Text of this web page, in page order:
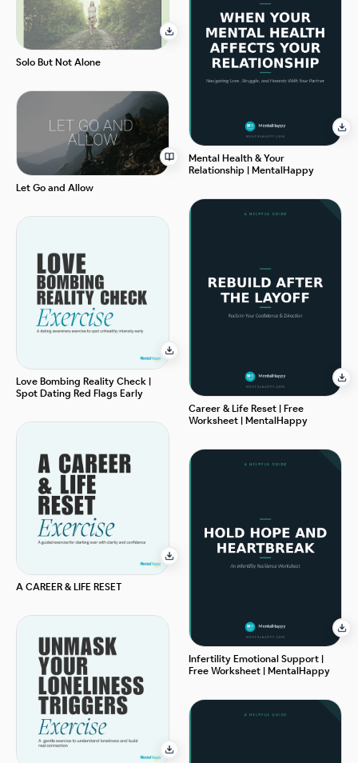
Solo But Not Alone
Let Go and Allow
Love Bombing Reality Check |
Spot Dating Red Flags Early
A CAREER & LIFE RESET
Mental Health & Your
Relationship | MentalHappy
Career & Life Reset | Free
Worksheet | MentalHappy
Infertility Emotional Support |
Free Worksheet | MentalHappy